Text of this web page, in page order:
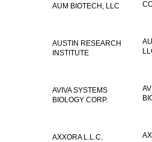
AUM BIOTECH, LLC
AUSTIN RESEARCH
INSTITUTE
AVIVA SYSTEMS
BIOLOGY CORP.
AXXORA L.L.C.